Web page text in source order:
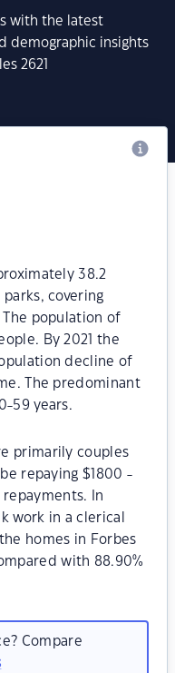
with the latest
demographic insights
2621
38.2
covering
population of
By 2021 the
decline of
The predominant
59 years.
primarily couples
repaying $1800 -
In
work in a clerical
homes in Forbes
with 88.90%
Compare